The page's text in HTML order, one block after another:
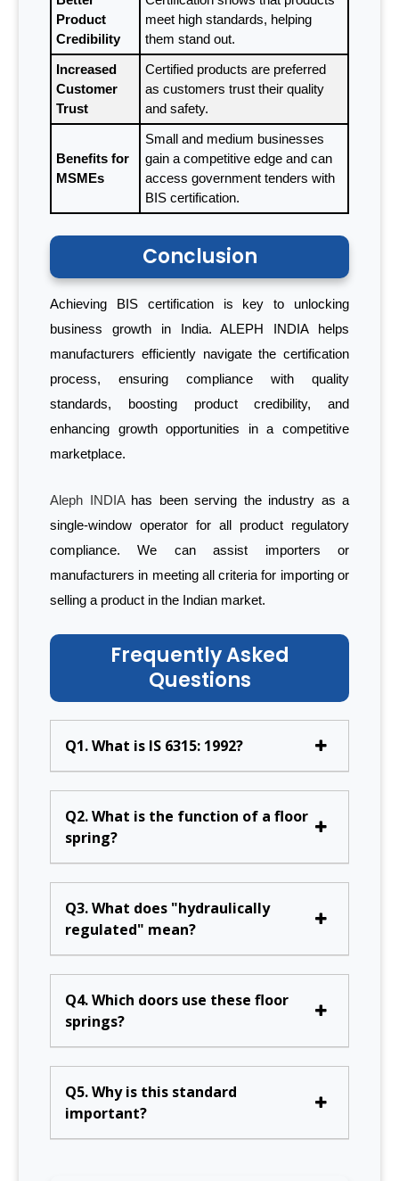
Product
Credibility
meet high standards, helping
them stand out.
Increased
Customer
Trust
Certified products are preferred
as customers trust their quality
and safety.
Benefits for
MSMEs
Small and medium businesses
gain a competitive edge and can
access government tenders with
BIS certification.
Conclusion
Achieving BIS certification is key to unlocking
business growth in India. ALEPH INDIA helps
manufacturers efficiently navigate the certification
process, ensuring compliance with quality
standards, boosting product credibility, and
enhancing growth opportunities in a competitive
marketplace.
Aleph INDIAhas been serving the industry as a
single-window operator for all product regulatory
compliance. We can assist importers or
manufacturers in meeting all criteria for importing or
selling a product in the Indian market.
Frequently Asked
Questions
Q1. What is IS 6315: 1992?
Q2. What is the function of a floor
spring?
Q3. What does "hydraulically
regulated" mean?
Q4. Which doors use these floor
springs?
Q5. Why is this standard
important?